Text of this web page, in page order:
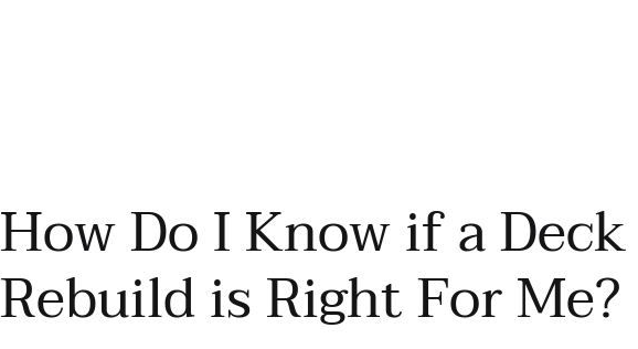
How Do I Know if a Deck
Rebuild is Right For Me?